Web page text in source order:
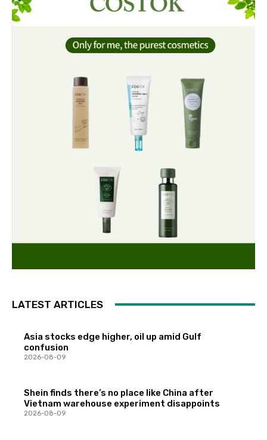
LATEST ARTICLES
Asia stocks edge higher, oil up amid Gulf
confusion
2026-08-09
Shein finds there’s no place like China after
Vietnam warehouse experiment disappoints
2026-08-09